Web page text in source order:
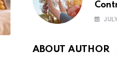
ABOUT AUTHOR